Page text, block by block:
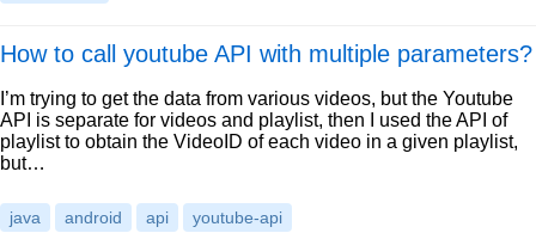
How to call youtube API with multiple parameters?
I’m trying to get the data from various videos, but the Youtube
API is separate for videos and playlist, then I used the API of
playlist to obtain the VideoID of each video in a given playlist,
but…
java android api youtube-api